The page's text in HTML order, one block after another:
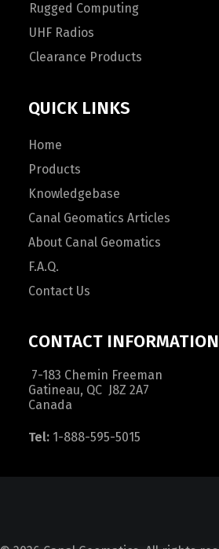
Rugged Computing
UHF Radios
Clearance Products
QUICK LINKS
Home
Products
Knowledgebase
Canal Geomatics Articles
About Canal Geomatics
F.A.Q.
Contact Us
CONTACT INFORMATION
7-183 Chemin Freeman
Gatineau, QC J8Z 2A7
Canada
Tel: 1-888-595-5015